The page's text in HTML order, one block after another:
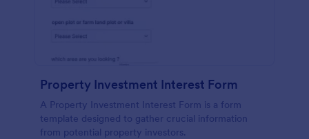
Property Investment Interest Form
A Property Investment Interest Form is a form
template designed to gather crucial information
from potential property investors.